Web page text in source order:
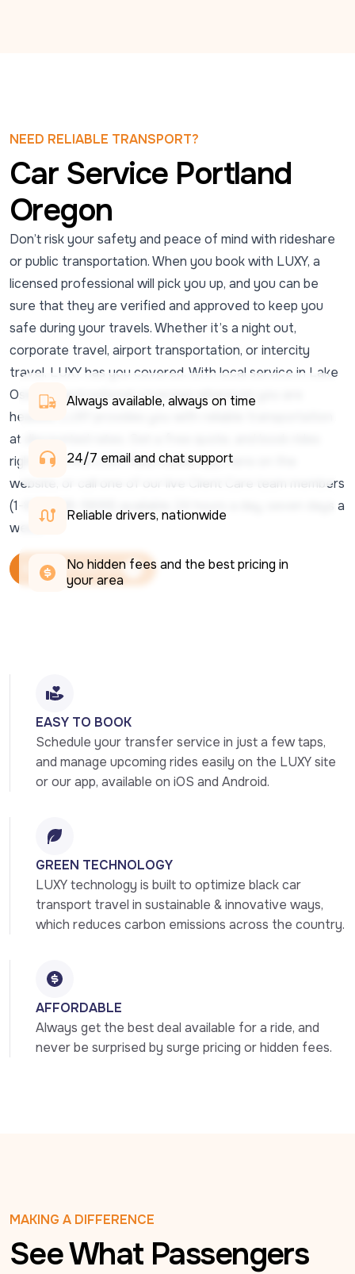
NEED RELIABLE TRANSPORT?
Car Service Portland
Oregon
Don’t risk your safety and peace of mind with rideshare
or public transportation. When you book with LUXY, a
licensed professional will pick you up, and you can be
sure that they are verified and approved to keep you
safe during your travels. Whether it’s a night out,
corporate travel, airport transportation, or intercity
travel, LUXY has you covered. With local service in Lake
Oswego and national coverage wherever you are
headed, LUXY provides you with reliable transportation
at discounted rates. Get a free quote, and book rides
right from the LUXY Ride mobile app, here on the
website, or call one of our live Client Care team members
(1-833-438-5899) available 24 hours a day, seven days a
week.
Book Your Ride Now
Book Your Ride Now
Always available, always on time
24/7 email and chat support
Reliable drivers, nationwide
No hidden fees and the best pricing in
your area
EASY TO BOOK
Schedule your transfer service in just a few taps,
and manage upcoming rides easily on the LUXY site
or our app, available on iOS and Android.
GREEN TECHNOLOGY
LUXY technology is built to optimize black car
transport travel in sustainable & innovative ways,
which reduces carbon emissions across the country.
AFFORDABLE
Always get the best deal available for a ride, and
never be surprised by surge pricing or hidden fees.
MAKING A DIFFERENCE
See What Passengers